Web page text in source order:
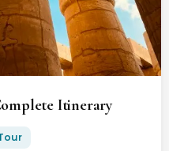
Itinerary